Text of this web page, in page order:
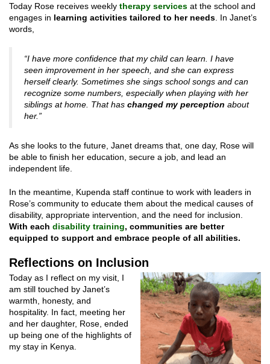
Today Rose receives weekly therapy services at the school and
engages in learning activities tailored to her needs . In Janet’s
words,
“I have more confidence that my child can learn. I have
seen improvement in her speech, and she can express
herself clearly. Sometimes she sings school songs and can
recognize some numbers, especially when playing with her
siblings at home. That has changed my perception about
her.”
As she looks to the future, Janet dreams that, one day, Rose will
be able to finish her education, secure a job, and lead an
independent life.
In the meantime, Kupenda staff continue to work with leaders in
Rose’s community to educate them about the medical causes of
disability, appropriate intervention, and the need for inclusion.
With each disability training, communities are better
equipped to support and embrace people of all abilities.
Reflections on Inclusion
Today as I reflect on my visit, I
am still touched by Janet’s
warmth, honesty, and
hospitality. In fact, meeting her
and her daughter, Rose, ended
up being one of the highlights of
my stay in Kenya.